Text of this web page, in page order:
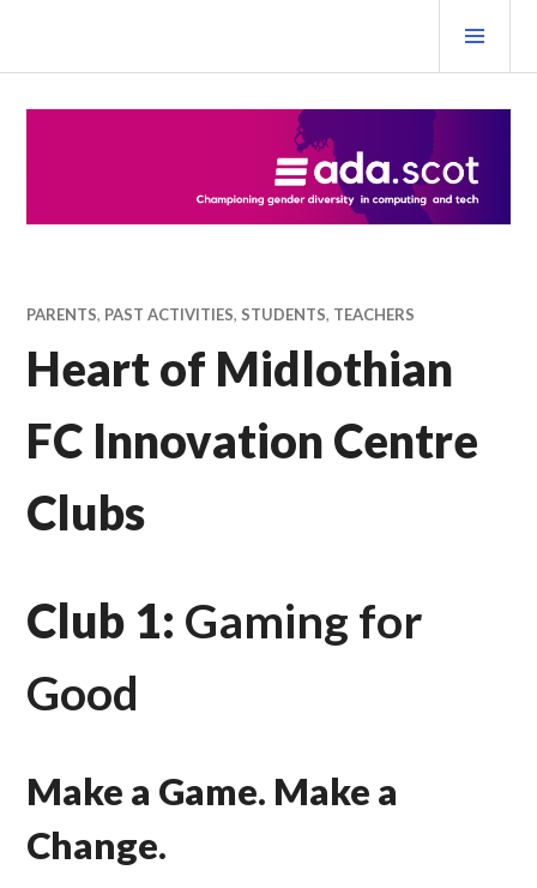
content
Ada Scotland Festival
PARENTS, PAST ACTIVITIES, STUDENTS, TEACHERS
Heart of Midlothian
FC Innovation Centre
Clubs
Club 1: Gaming for
Good
Make a Game. Make a
Change.